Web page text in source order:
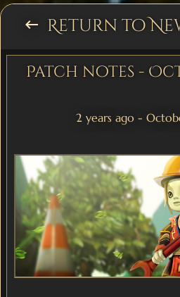
keyboard_backspace Return to
Patch notes -
2 years ago -